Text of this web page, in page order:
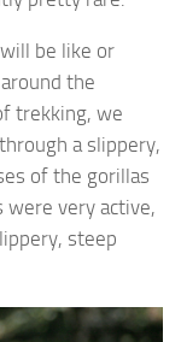
be like or
the
trekking, we
a slippery,
of the gorillas
very active,
steep